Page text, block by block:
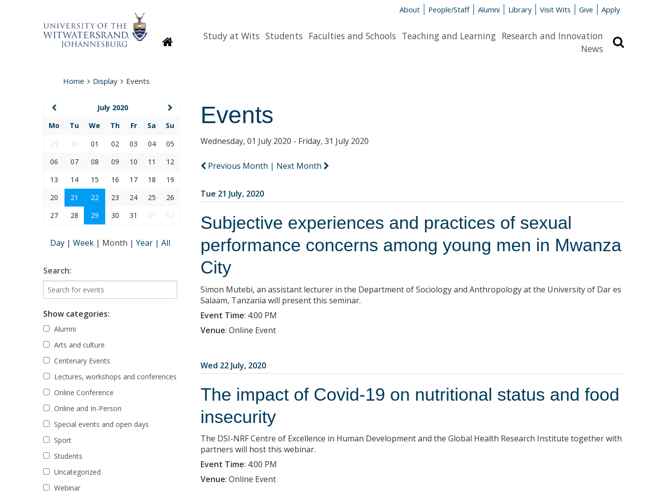
About People/Staff Alumni Library Visit Wits Give Apply
HomepageStudy at Wits Students Faculties and Schools Teaching and Learning Research and Innovation
News
Home Display Events
Events
Wednesday, 01 July 2020 - Friday, 31 July 2020
Previous Month | Next Month
Tue 21 July, 2020
Subjective experiences and practices of sexual
performance concerns among young men in Mwanza
City
Simon Mutebi, an assistant lecturer in the Department of Sociology and Anthropology at the University of Dar es
Salaam, Tanzania will present this seminar.
Event Time: 4:00 PM
Venue: Online Event
Wed 22 July, 2020
The impact of Covid-19 on nutritional status and food
insecurity
The DSI-NRF Centre of Excellence in Human Development and the Global Health Research Institute together with
partners will host this webinar.
Event Time: 4:00 PM
Venue: Online Event
July 2020
Mo
Tu We Th Fr Sa
Su
29
30 01 02 03 04
05
06
07 08 09 10 11
12
13
14 15 16 17 18
19
20
21 22 23 24 25
26
27
28 29 30 31 01 02
Day | Week | Month | Year | All
Search:
Show categories:
Alumni
Arts and culture
Centenary Events
Lectures, workshops and conferences
Online Conference
Online and In-Person
Special events and open days
Sport
Students
Uncategorized
Webinar